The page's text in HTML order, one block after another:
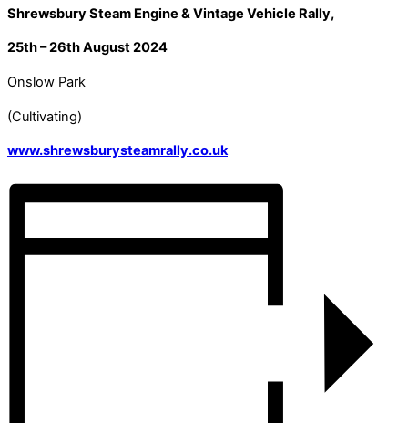
Shrewsbury Steam Engine & Vintage Vehicle Rally,
25th – 26th August 2024
Onslow Park
(Cultivating)
www.shrewsburysteamrally.co.uk